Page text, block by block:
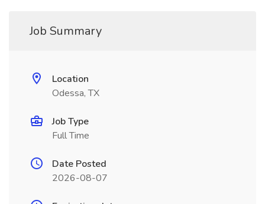
Job Summary
Location
Odessa, TX
Job Type
Full Time
Date Posted
2026-08-07